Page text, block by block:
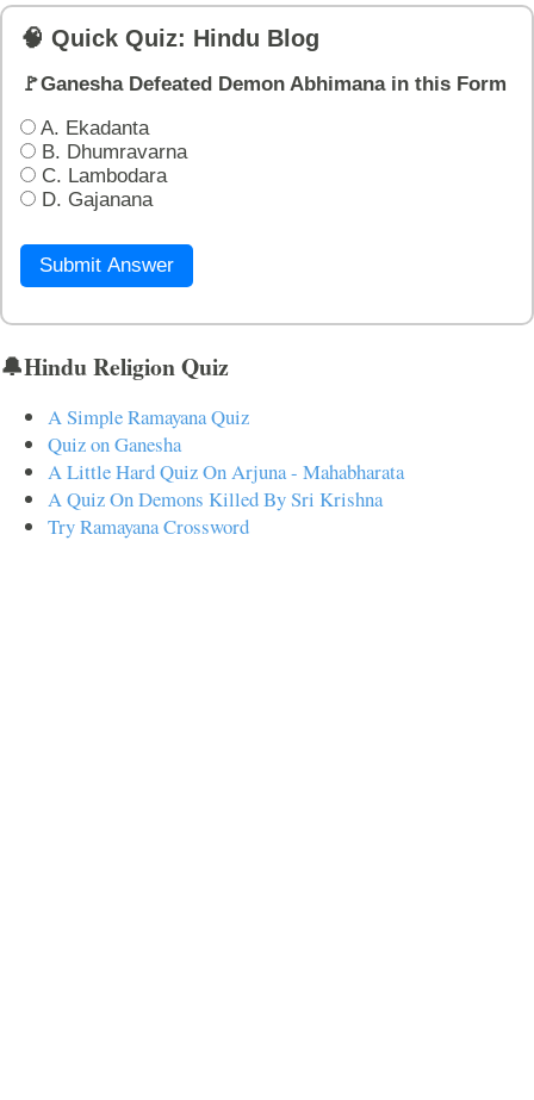
🧠 Quick Quiz: Hindu Blog
🚩Ganesha Defeated Demon Abhimana in this Form
A. Ekadanta
B. Dhumravarna
C. Lambodara
D. Gajanana
Submit Answer
🔔Hindu Religion Quiz
A Simple Ramayana Quiz
Quiz on Ganesha
A Little Hard Quiz On Arjuna - Mahabharata
A Quiz On Demons Killed By Sri Krishna
Try Ramayana Crossword